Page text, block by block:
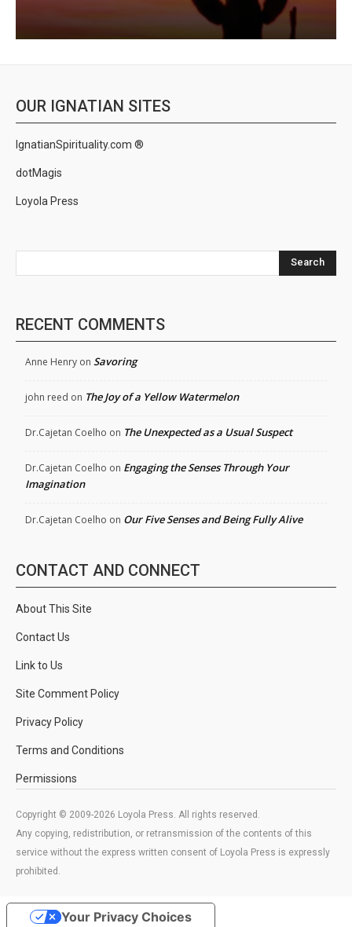
OUR IGNATIAN SITES
IgnatianSpirituality.com ®
dotMagis
Loyola Press
Search
RECENT COMMENTS
Anne Henry on Savoring
john reed on The Joy of a Yellow Watermelon
Dr.Cajetan Coelho on The Unexpected as a Usual Suspect
Dr.Cajetan Coelho on Engaging the Senses Through Your
Imagination
Dr.Cajetan Coelho on Our Five Senses and Being Fully Alive
CONTACT AND CONNECT
About This Site
Contact Us
Link to Us
Site Comment Policy
Privacy Policy
Terms and Conditions
Permissions
Copyright © 2009-2026 Loyola Press. All rights reserved.
Any copying, redistribution, or retransmission of the contents of this
service without the express written consent of Loyola Press is expressly
prohibited.
Your Privacy Choices